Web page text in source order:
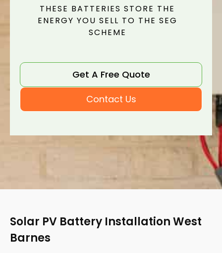
THESE BATTERIES STORE THE
ENERGY YOU SELL TO THE SEG
SCHEME
Get A Free Quote
Contact Us
Solar PV Battery Installation West
Barnes